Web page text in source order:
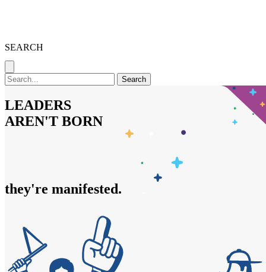
SEARCH
Search
LEADERS
AREN'T BORN
they're trained.